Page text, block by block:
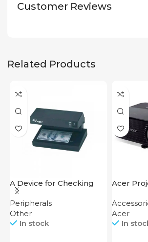
Customer Reviews
Related Products
A Device for Checking
Money Counting Machine
Cash CH-106 4W UV
Peripherals
Other
In stock
Acer
Acer
In